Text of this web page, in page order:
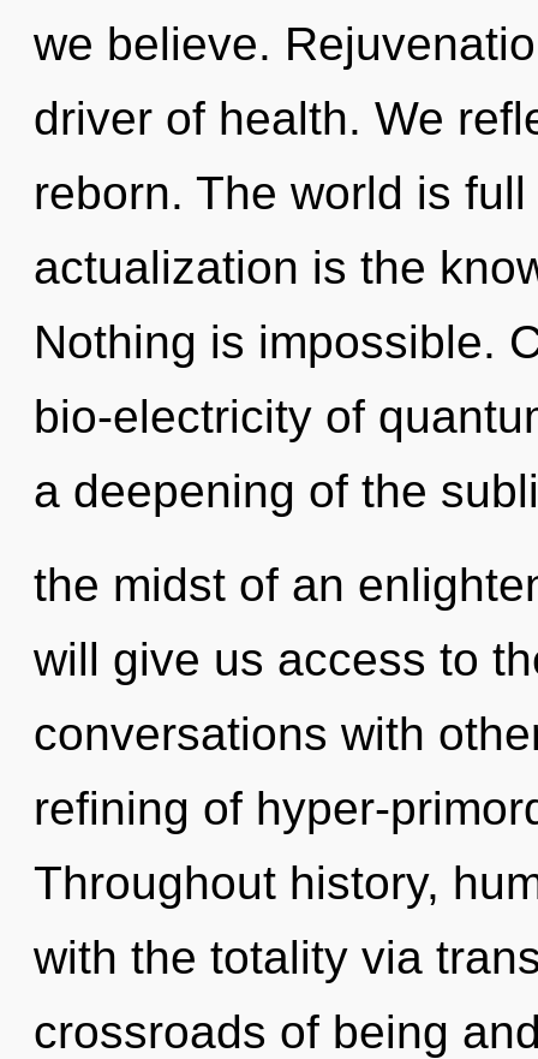
we believe.
driver of health. We
reborn. The world is
actualization is the
Nothing is impossible.
bio-electricity of
a deepening of the
the midst of an
will give us access to
conversations with
refining of hyper-
Throughout history,
with the totality via
crossroads of being